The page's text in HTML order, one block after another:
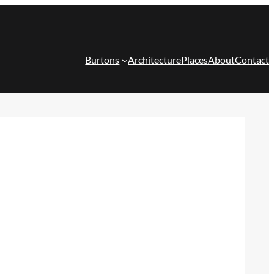
Burtons ArchitecturePlacesAboutContact